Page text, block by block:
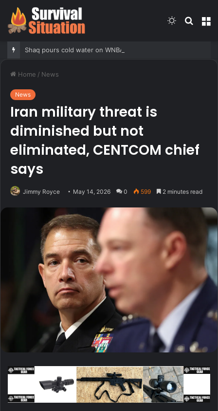
Search
Switch
Home / News
News
Iran military threat is
diminished but not
eliminated, CENTCOM chief
says
Jimmy Royce May 14, 2026 0 599 2 minutes read